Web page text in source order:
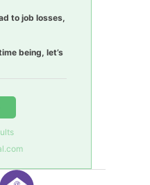
to job losses,
being, let’s